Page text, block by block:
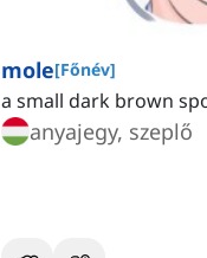
mole[Főnév]
a small dark brown
anyajegy, szeplő